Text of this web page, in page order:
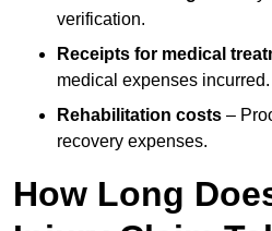
verification.
Receipts for medical
medical expenses incurred.
Rehabilitation costs –
recovery expenses.
How Long